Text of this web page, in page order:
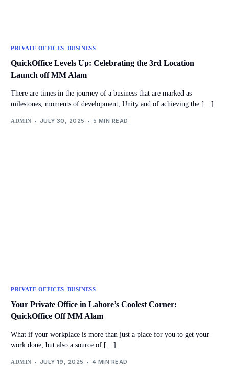
PRIVATE OFFICES, BUSINESS
QuickOffice Levels Up: Celebrating the 3rd Location
Launch off MM Alam
There are times in the journey of a business that are marked as
milestones, moments of development, Unity and of achieving the […]
ADMIN JULY 30, 2025 5 MIN READ
PRIVATE OFFICES, BUSINESS
Your Private Office in Lahore’s Coolest Corner:
QuickOffice Off MM Alam
What if your workplace is more than just a place for you to get your
work done, but also a source of […]
ADMIN JULY 19, 2025 4 MIN READ